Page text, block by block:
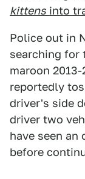
kittens into
Police out in
searching for
maroon
reportedly
driver's side
driver two
have seen an
before